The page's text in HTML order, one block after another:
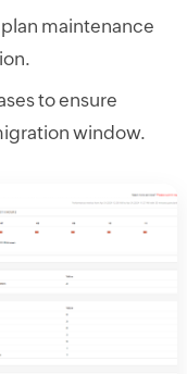
maintenance
to ensure
window.